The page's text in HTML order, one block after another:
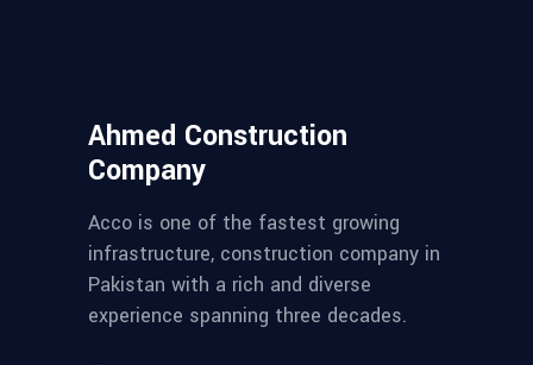
Ahmed Construction
Company
Acco is one of the fastest growing
infrastructure, construction company in
Pakistan with a rich and diverse
experience spanning three decades.